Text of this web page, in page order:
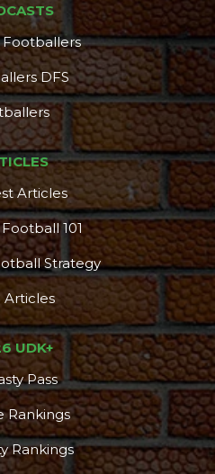
Footballers
DFS
Articles
101
Strategy
Articles
UDK+
Pass
Rankings
Rankings